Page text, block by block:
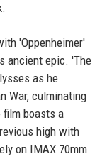
'Oppenheimer'
ancient epic. 'The
as he
War, culminating
boasts a
high with
on IMAX 70mm